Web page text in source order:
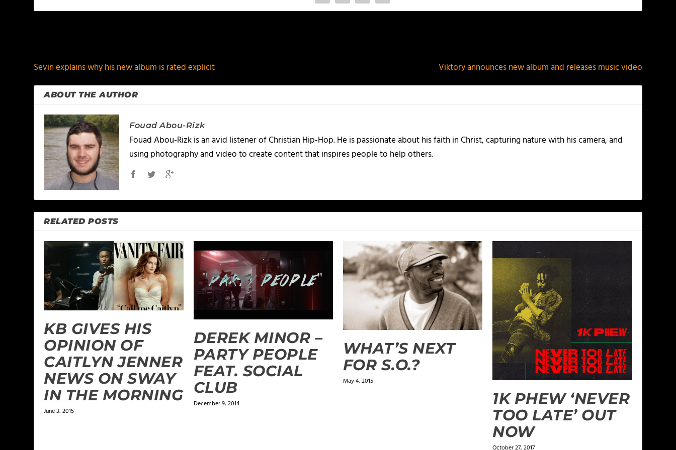
Sevin explains why his new album is rated explicit
Viktory announces new album and releases music video
ABOUT THE AUTHOR
Fouad Abou-Rizk
Fouad Abou-Rizk is an avid listener of Christian Hip-Hop. He is passionate about his faith in Christ, capturing nature with his camera, and
using photography and video to create content that inspires people to help others.
RELATED POSTS
KB GIVES HIS
OPINION OF
CAITLYN JENNER
NEWS ON SWAY
IN THE MORNING
June 3, 2015
DEREK MINOR –
PARTY PEOPLE
FEAT. SOCIAL
CLUB
December 9, 2014
WHAT’S NEXT
FOR S.O.?
May 4, 2015
1K PHEW ‘NEVER
TOO LATE’ OUT
NOW